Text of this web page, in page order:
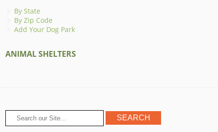
By State
By Zip Code
Add Your Dog Park
ANIMAL SHELTERS